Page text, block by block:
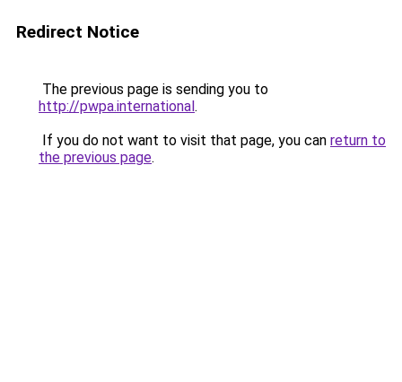
Redirect Notice
The previous page is sending you to
http://pwpa.international.
If you do not want to visit that page, you can return to
the previous page.